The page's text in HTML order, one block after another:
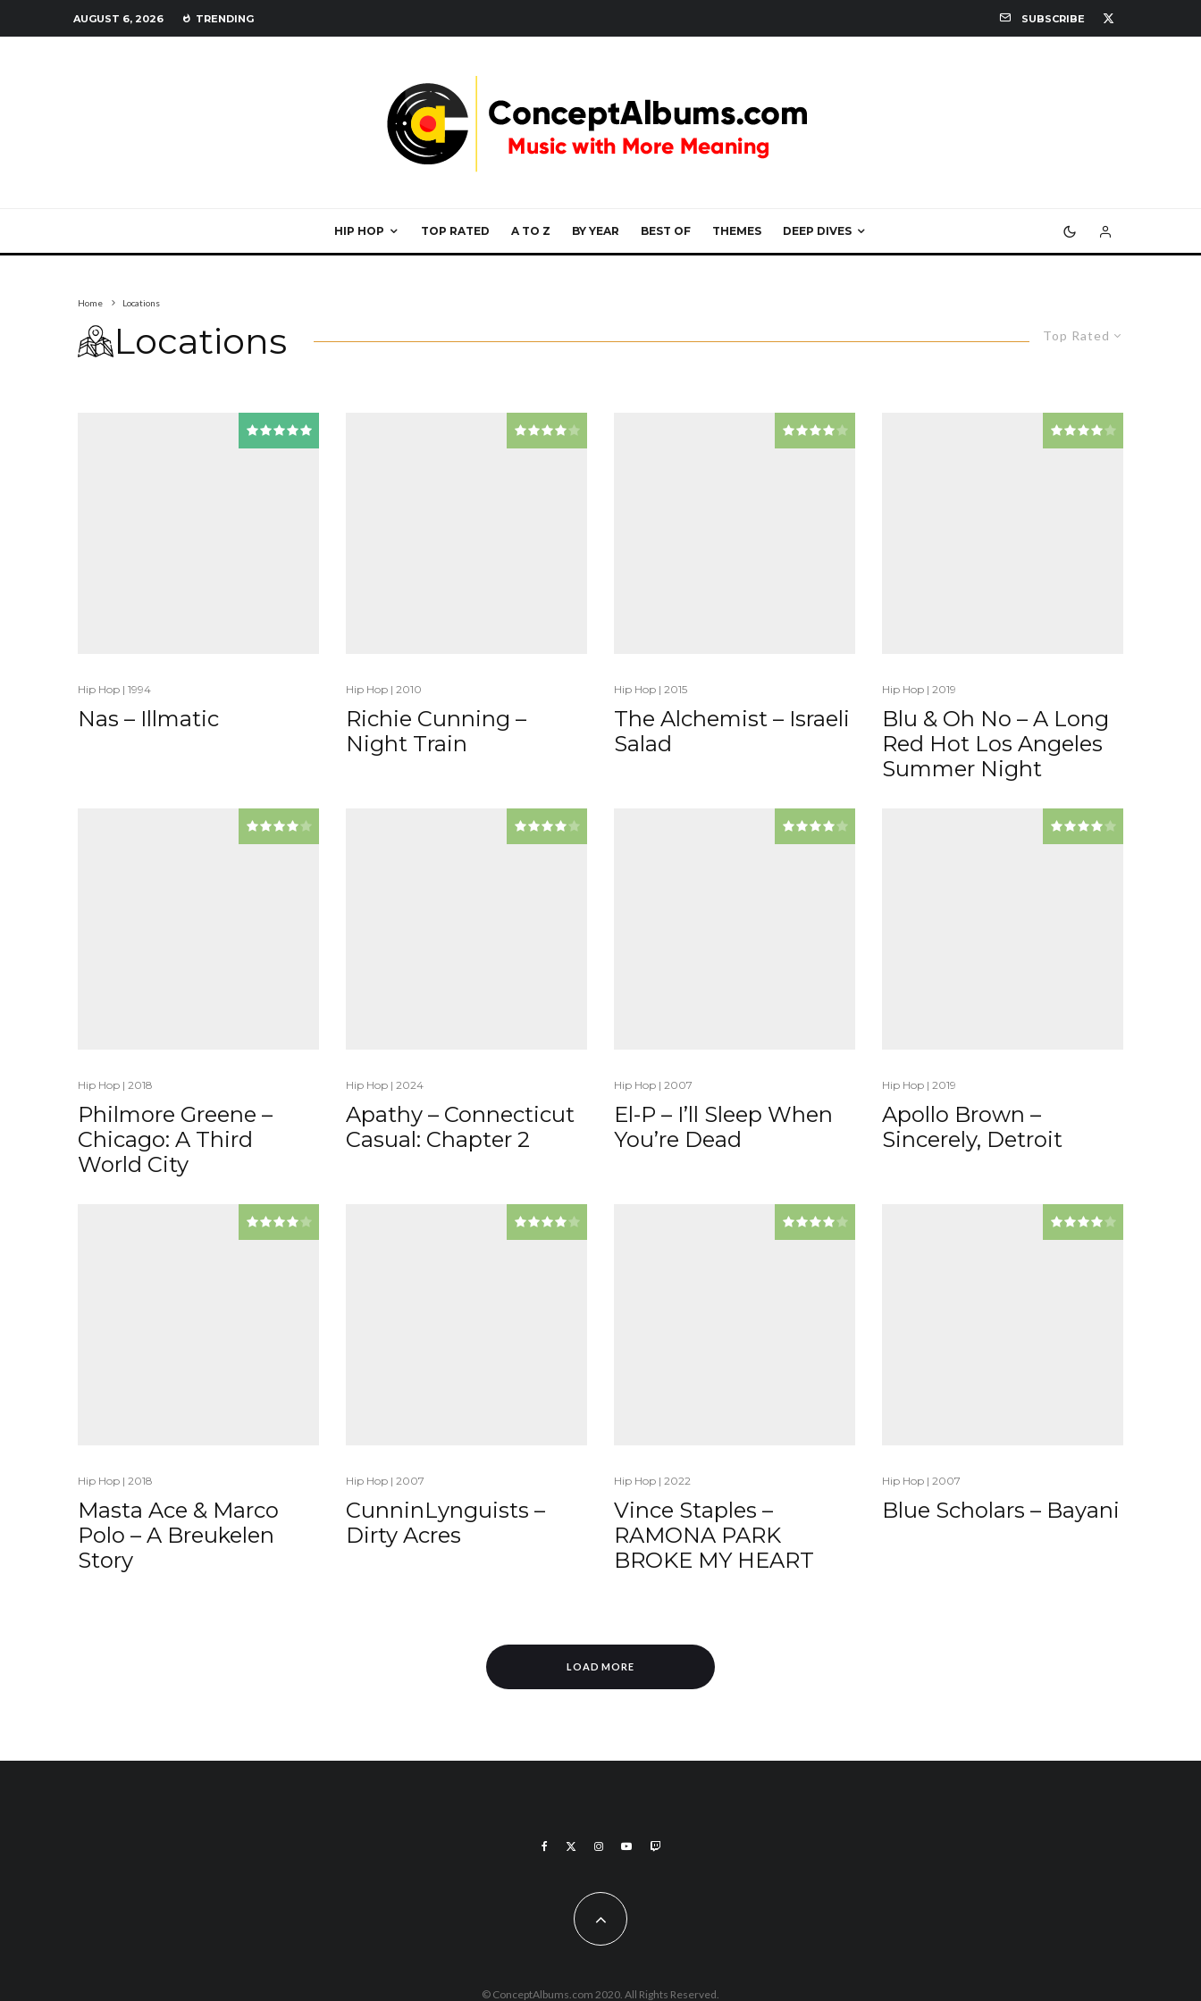
AUGUST 6, 2026 TRENDING SUBSCRIBE
HIP HOP TOP RATED A TO Z BY YEAR BEST OF THEMES DEEP DIVES
Home Locations
Top Rated
Locations
Hip Hop | 1994
Nas – Illmatic
Hip Hop | 2010
Richie Cunning –
Night Train
Hip Hop | 2015
The Alchemist – Israeli
Salad
Hip Hop | 2019
Blu & Oh No – A Long
Red Hot Los Angeles
Summer Night
Hip Hop | 2018
Philmore Greene –
Chicago: A Third
World City
Hip Hop | 2024
Apathy – Connecticut
Casual: Chapter 2
Hip Hop | 2007
El-P – I’ll Sleep When
You’re Dead
Hip Hop | 2019
Apollo Brown –
Sincerely, Detroit
Hip Hop | 2018
Masta Ace & Marco
Polo – A Breukelen
Story
Hip Hop | 2007
CunninLynguists –
Dirty Acres
Hip Hop | 2022
Vince Staples –
RAMONA PARK
BROKE MY HEART
Hip Hop | 2007
Blue Scholars – Bayani
LOAD MORE
© ConceptAlbums.com 2020. All Rights Reserved.